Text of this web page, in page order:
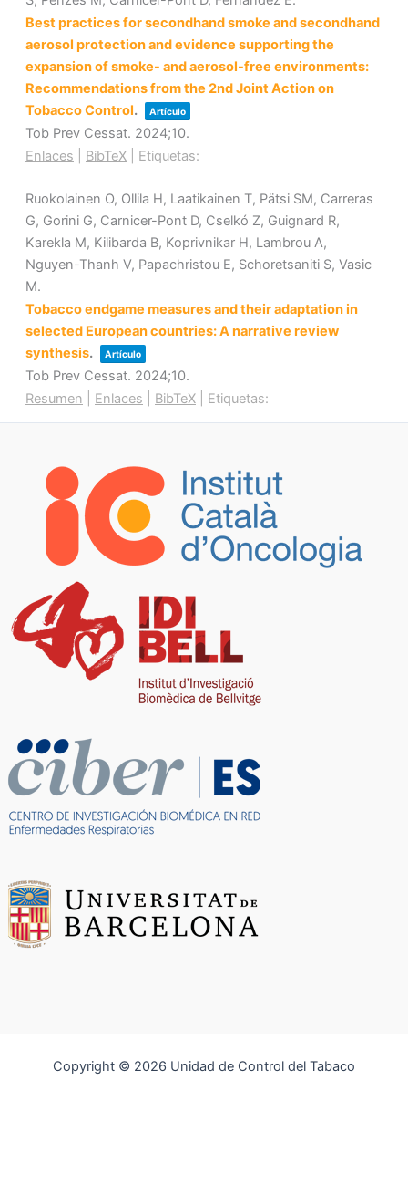
Best practices for secondhand smoke and secondhand
aerosol protection and evidence supporting the
expansion of smoke- and aerosol-free environments:
Recommendations from the 2nd Joint Action on
Tobacco Control. Artículo
Tob Prev Cessat. 2024;10.
Enlaces
BibTeX Etiquetas:
Ruokolainen O, Ollila H, Laatikainen T, Pätsi SM, Carreras
G, Gorini G, Carnicer-Pont D, Cselkó Z, Guignard R,
Karekla M, Kilibarda B, Koprivnikar H, Lambrou A,
Nguyen-Thanh V, Papachristou E, Schoretsaniti S, Vasic
M.
Tobacco endgame measures and their adaptation in
selected European countries: A narrative review
synthesis. Artículo
Tob Prev Cessat. 2024;10.
Resumen
Enlaces BibTeX Etiquetas:
Copyright © 2026 Unidad de Control del Tabaco